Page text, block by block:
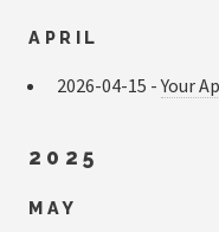
APRIL
2026-04-15 -Your
2025
MAY